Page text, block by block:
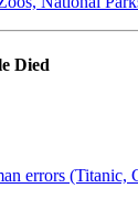
Died
errors (Titanic,